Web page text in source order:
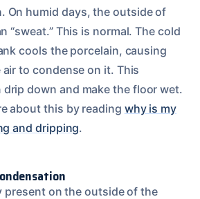
On humid days, the outside of
“sweat.” This is normal. The cold
cools the porcelain, causing
to condense on it. This
down and make the floor wet.
about this by reading why is my
and dripping.
present on the outside of the